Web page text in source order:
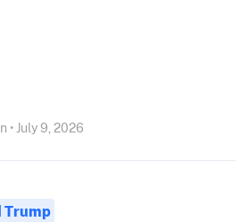
• July 9, 2026
Trump